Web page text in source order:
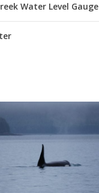
Water Level Gauge